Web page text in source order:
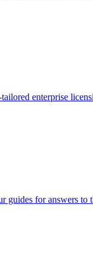
enterprise
guides for answers to